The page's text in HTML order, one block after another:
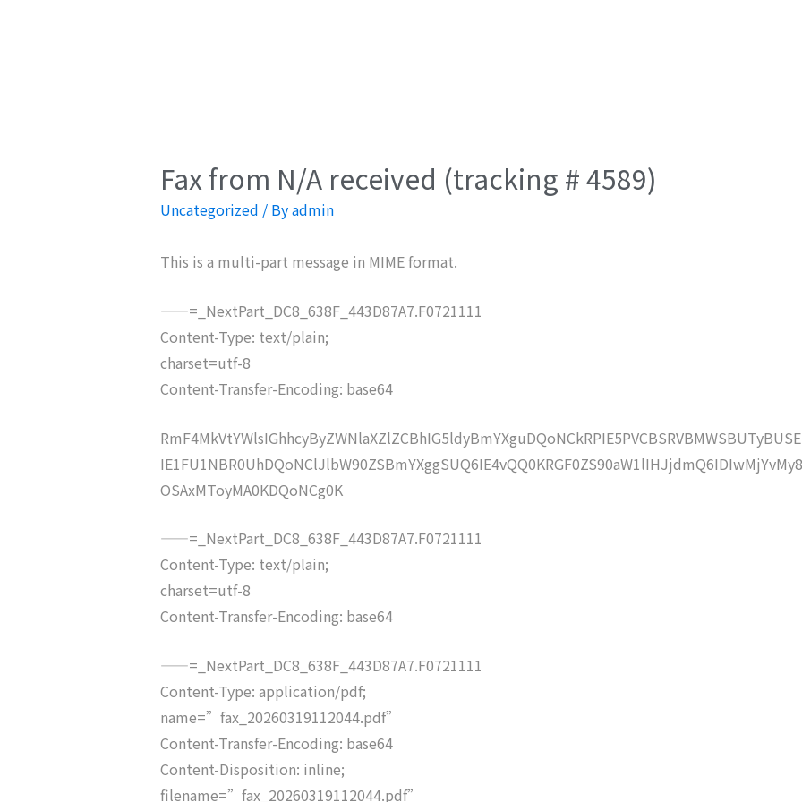
Fax from N/A received (tracking # 4589)
Uncategorized / Byadmin
This is a multi-part message in MIME format.
——=_NextPart_DC8_638F_443D87A7.F0721111
Content-Type: text/plain;
charset=utf-8
Content-Transfer-Encoding: base64
OSAxMToyMA0KDQoNCg0K
——=_NextPart_DC8_638F_443D87A7.F0721111
Content-Type: text/plain;
charset=utf-8
Content-Transfer-Encoding: base64
——=_NextPart_DC8_638F_443D87A7.F0721111
Content-Type: application/pdf;
name=”fax_20260319112044.pdf”
Content-Transfer-Encoding: base64
Content-Disposition: inline;
filename=”fax_20260319112044.pdf”